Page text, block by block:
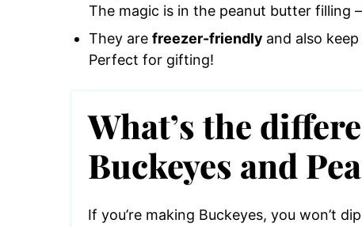
The magic is in the peanut butter filling
They are freezer-friendly and also
Perfect for gifting!
What’s the
Buckeyes and
If you’re making Buckeyes, you won’t